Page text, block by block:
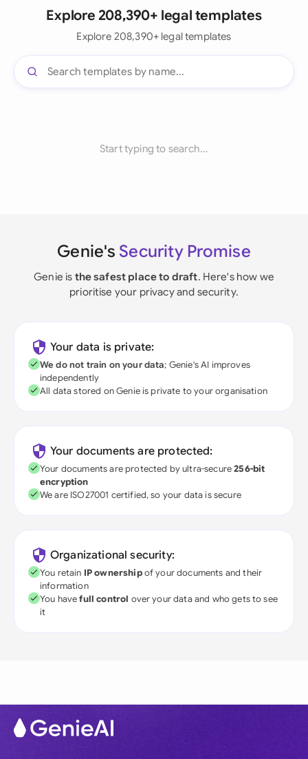
Explore 208,390+ legal templates
Explore 208,390+ legal templates
Start typing to search...
Genie's Security Promise
Genie is the safest place to draft. Here's how we
prioritise your privacy and security.
Your data is private:
We do not train on your data; Genie's AI improves
independently
All data stored on Genie is private to your organisation
Your documents are protected:
Your documents are protected by ultra-secure256-bit
encryption
We are ISO27001 certified, so your data is secure
Organizational security:
You retain IP ownershipof your documents and their
information
You havefull control over your data and who gets to see
it